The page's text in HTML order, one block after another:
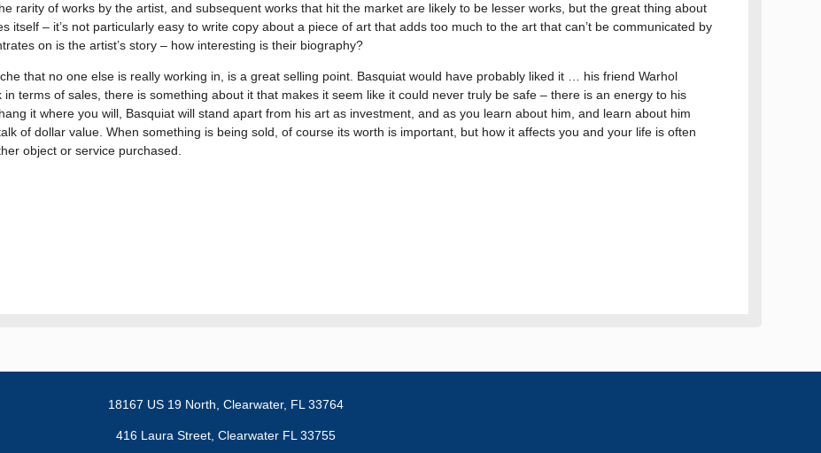
rarity of works by the artist, and subsequent works that hit the market are likely to be lesser works, but the great thing about
itself – it’s not particularly easy to write copy about a piece of art that adds too much to the art that can’t be communicated by
on is the artist’s story – how interesting is their biography?
that no one else is really working in, is a great selling point. Basquiat would have probably liked it … his friend Warhol
terms of sales, there is something about it that makes it seem like it could never truly be safe – there is an energy to his
it where you will, Basquiat will stand apart from his art as investment, and as you learn about him, and learn about him
of dollar value. When something is being sold, of course its worth is important, but how it affects you and your life is often
object or service purchased.
18167 US 19 North, Clearwater, FL 33764
416 Laura Street, Clearwater FL 33755